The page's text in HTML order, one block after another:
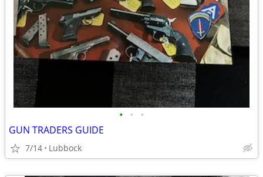
• • •
GUN TRADERS GUIDE
7/14 Lubbock